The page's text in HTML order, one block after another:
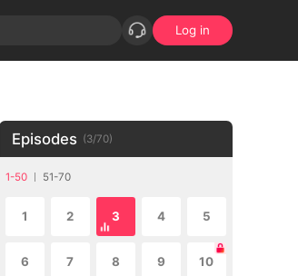
Log in
Episodes (3/70)
1-50 51-70
1 2 3 4 5
6 7 8 9 10